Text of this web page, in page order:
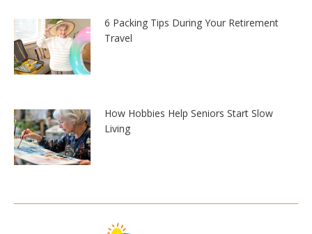
6 Packing Tips During Your Retirement
Travel
How Hobbies Help Seniors Start Slow
Living